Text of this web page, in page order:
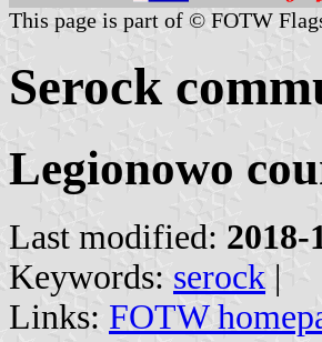
This page is part of © FOTW
Serock
Legionowo
Last modified: 2018-
Keywords: serock |
Links: FOTW